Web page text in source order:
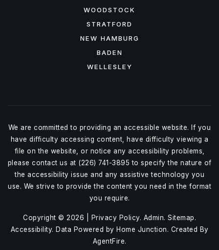
WOODSTOCK
STRATFORD
NEW HAMBURG
BADEN
WELLESLEY
We are committed to providing an accessible website. If you
have difficulty accessing content, have difficulty viewing a
file on the website, or notice any accessibility problems,
please contact us at (226) 741-3895 to specify the nature of
the accessibility issue and any assistive technology you
use. We strive to provide the content you need in the format
you require.
Copyright © 2026 | Privacy Policy. Admin. Sitemap.
Accessibility. Data Powered by Home Junction. Created By
AgentFire.